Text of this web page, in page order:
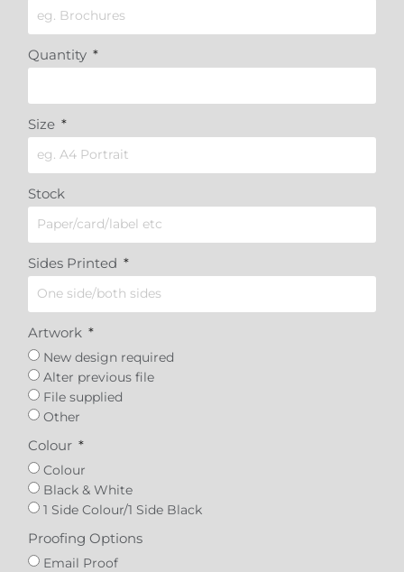
Quantity
Size
Stock
Sides Printed
Artwork
New design required
Alter previous file
File supplied
Other
Colour
Colour
Black & White
1 Side Colour/1 Side Black
Proofing Options
Email Proof